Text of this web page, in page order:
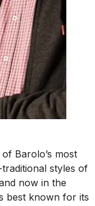
Barolo’s most
styles of
now in the
best known for its